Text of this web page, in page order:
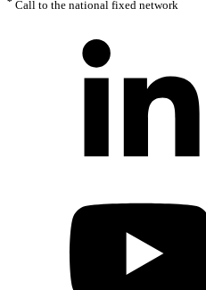
Call to the national fixed network